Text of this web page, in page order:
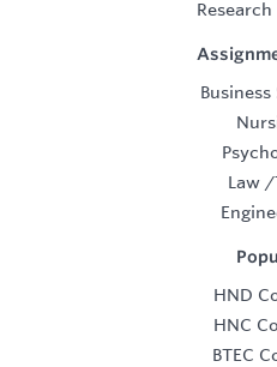
Law /
HND
HNC
BTEC